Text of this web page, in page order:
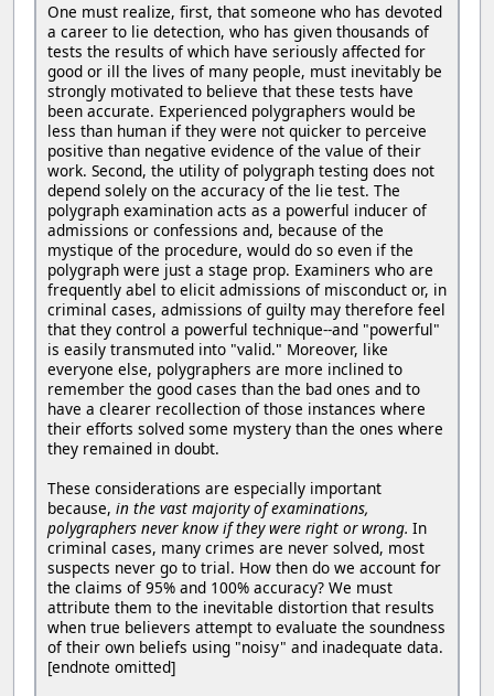
One must realize, first, that someone who has devoted
a career to lie detection, who has given thousands of
tests the results of which have seriously affected for
good or ill the lives of many people, must inevitably be
strongly motivated to believe that these tests have
been accurate. Experienced polygraphers would be
less than human if they were not quicker to perceive
positive than negative evidence of the value of their
work. Second, the utility of polygraph testing does not
depend solely on the accuracy of the lie test. The
polygraph examination acts as a powerful inducer of
admissions or confessions and, because of the
mystique of the procedure, would do so even if the
polygraph were just a stage prop. Examiners who are
frequently abel to elicit admissions of misconduct or, in
criminal cases, admissions of guilty may therefore feel
that they control a powerful technique--and "powerful"
is easily transmuted into "valid." Moreover, like
everyone else, polygraphers are more inclined to
remember the good cases than the bad ones and to
have a clearer recollection of those instances where
their efforts solved some mystery than the ones where
they remained in doubt.
These considerations are especially important
because, in the vast majority of examinations,
polygraphers never know if they were right or wrong. In
criminal cases, many crimes are never solved, most
suspects never go to trial. How then do we account for
the claims of 95% and 100% accuracy? We must
attribute them to the inevitable distortion that results
when true believers attempt to evaluate the soundness
of their own beliefs using "noisy" and inadequate data.
[endnote omitted]